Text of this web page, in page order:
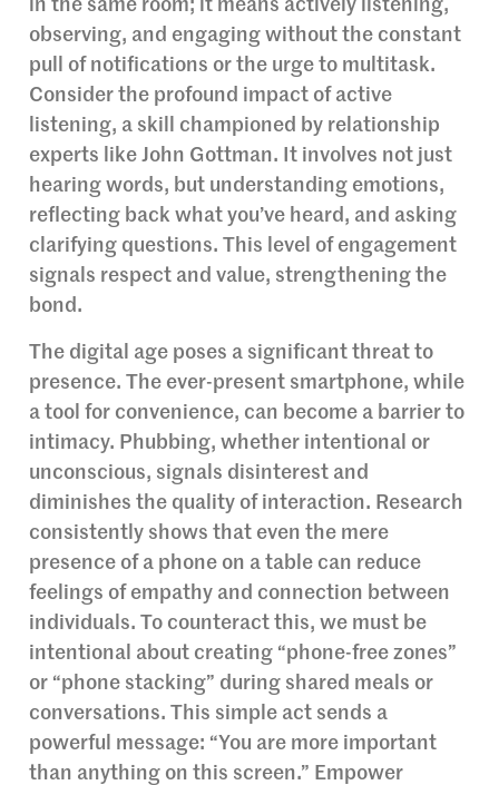
in the same room; it means actively listening,
observing, and engaging without the constant
pull of notifications or the urge to multitask.
Consider the profound impact of active
listening, a skill championed by relationship
experts like John Gottman. It involves not just
hearing words, but understanding emotions,
reflecting back what you’ve heard, and asking
clarifying questions. This level of engagement
signals respect and value, strengthening the
bond.
The digital age poses a significant threat to
presence. The ever-present smartphone, while
a tool for convenience, can become a barrier to
intimacy. Phubbing, whether intentional or
unconscious, signals disinterest and
diminishes the quality of interaction. Research
consistently shows that even the mere
presence of a phone on a table can reduce
feelings of empathy and connection between
individuals. To counteract this, we must be
intentional about creating “phone-free zones”
or “phone stacking” during shared meals or
conversations. This simple act sends a
powerful message: “You are more important
than anything on this screen.” Empower